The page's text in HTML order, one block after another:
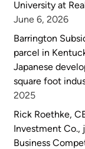
University at
June 6, 2026
Barrington
parcel in
Japanese
square foot
2025
Rick Roethke,
Investment Co.,
Business